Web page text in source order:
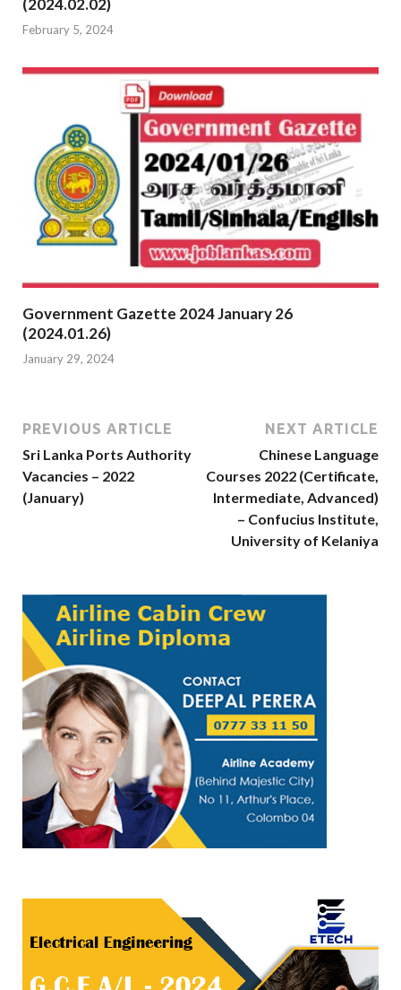
(2024.02.02)
February 5, 2024
Government Gazette 2024 January 26
(2024.01.26)
January 29, 2024
PREVIOUS ARTICLE
Sri Lanka Ports Authority
Vacancies – 2022
(January)
NEXT ARTICLE
Chinese Language
Courses 2022 (Certificate,
Intermediate, Advanced)
– Confucius Institute,
University of Kelaniya